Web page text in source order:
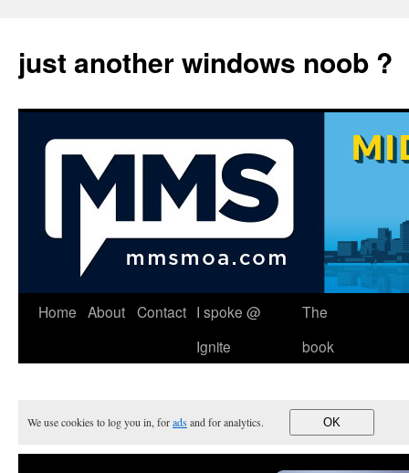
just another windows noob ?
Skip
Home About Contact I spoke @
Ignite
The
book
We use cookies to log you in, foradsand for analytics. OK